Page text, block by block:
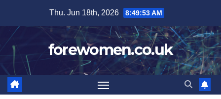
content
Thu. Jun 18th, 2026 8:49:54 AM
forewomen.co.uk